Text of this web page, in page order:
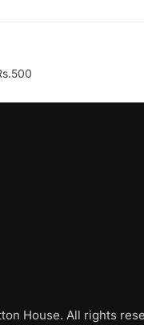
House. All rights